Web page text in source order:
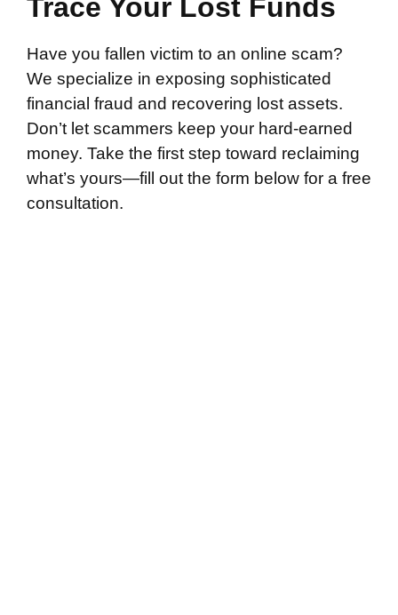
Trace Your Lost Funds
Have you fallen victim to an online scam?
We specialize in exposing sophisticated
financial fraud and recovering lost assets.
Don’t let scammers keep your hard-earned
money. Take the first step toward reclaiming
what’s yours—fill out the form below for a free
consultation.